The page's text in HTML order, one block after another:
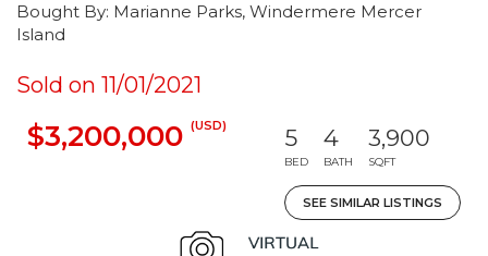
Bought By: Marianne Parks, Windermere Mercer
Island
Sold on 11/01/2021
$3,200,000 (USD) 5
BED
4
BATH
3,900
SQFT
SEE SIMILAR LISTINGS